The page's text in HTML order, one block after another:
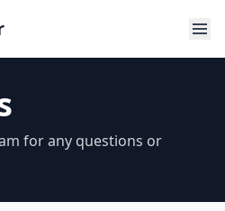
for any questions or